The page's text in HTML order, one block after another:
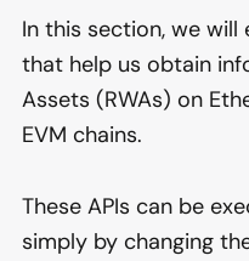
In this section, we will
that help us obtain
Assets (RWAs) on
EVM chains.
These APIs can be
simply by changing